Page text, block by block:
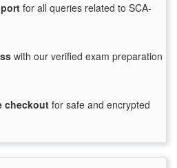
for all queries related to SCA-
with our verified exam preparation
checkout for safe and encrypted